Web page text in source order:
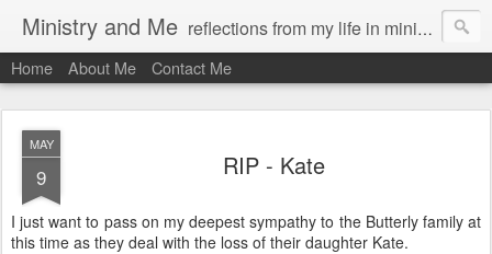
Ministry and Me reflections from my life in ministry by chris bowditch
Home About Me Contact Me
MAY
9 RIP - Kate
I just want to pass on my deepest sympathy to the Butterly family at
this time as they deal with the loss of their daughter Kate.